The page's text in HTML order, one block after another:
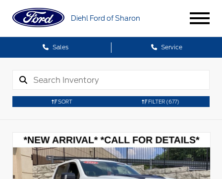
Diehl Ford of Sharon
Sales Service
SORT FILTER (677)